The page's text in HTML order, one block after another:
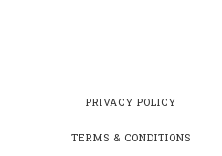
PRIVACY POLICY
TERMS & CONDITIONS